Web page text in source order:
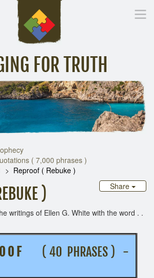
FOR TRUTH
Messages Digging Deeper Library
( 7,000 phrases )
Reproof ( Rebuke )
Share
)
writings of Ellen G. White with the word . .
O F
( 40 PHRASES ) -